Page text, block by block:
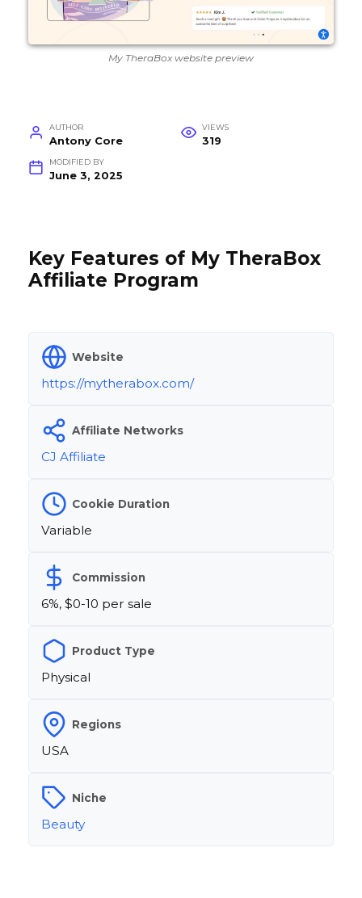
My TheraBox website preview
AUTHOR
Antony Core
VIEWS
319
MODIFIED BY
June 3, 2025
Key Features of My TheraBox
Affiliate Program
Website
https://mytherabox.com/
Affiliate Networks
CJ Affiliate
Cookie Duration
Variable
Commission
6%, $0-10 per sale
Product Type
Physical
Regions
USA
Niche
Beauty